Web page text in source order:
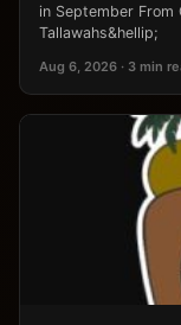
in September From
Tallawahs&hellip;
Aug 6, 2026 · 3 min